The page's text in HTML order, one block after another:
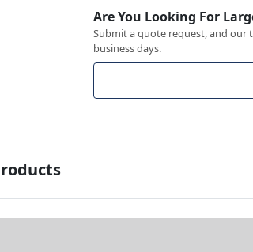
Are You Looking For
Submit a quote request, and our
business days.